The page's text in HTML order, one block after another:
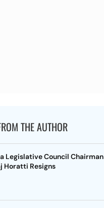
THE AUTHOR
Legislative Council Chairman
Horatti Resigns